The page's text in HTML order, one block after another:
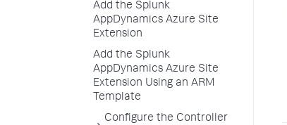
Add the Splunk
AppDynamics Azure Site
Extension
Add the Splunk
AppDynamics Azure Site
Extension Using an ARM
Template
Configure the Controller